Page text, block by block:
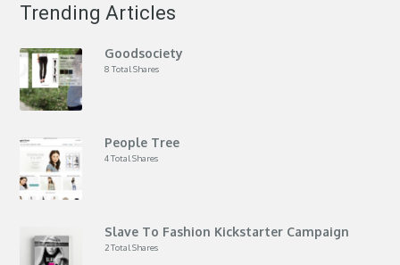
Trending Articles
Goodsociety
8 Total Shares
People Tree
4 Total Shares
Slave To Fashion Kickstarter Campaign
2 Total Shares